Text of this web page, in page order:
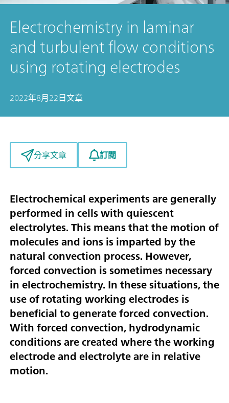
Electrochemistry in laminar
and turbulent flow conditions
using rotating electrodes
2022年8月22日文章
分享文章 訂閱
Electrochemical experiments are generally
performed in cells with quiescent
electrolytes. This means that the motion of
molecules and ions is imparted by the
natural convection process. However,
forced convection is sometimes necessary
in electrochemistry. In these situations, the
use of rotating working electrodes is
beneficial to generate forced convection.
With forced convection, hydrodynamic
conditions are created where the working
electrode and electrolyte are in relative
motion.